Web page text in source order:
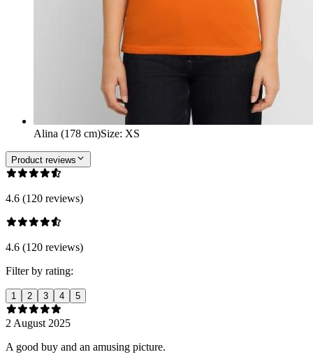
Alina (178 cm)Size: XS
Product reviews
4.6 (120 reviews)
4.6 (120 reviews)
Filter by rating:
1 2 3 4 5
2 August 2025
A good buy and an amusing picture.